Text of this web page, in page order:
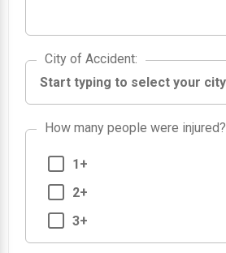
City of Accident
City of Accident:
How many people were injured?
1+
2+
3+